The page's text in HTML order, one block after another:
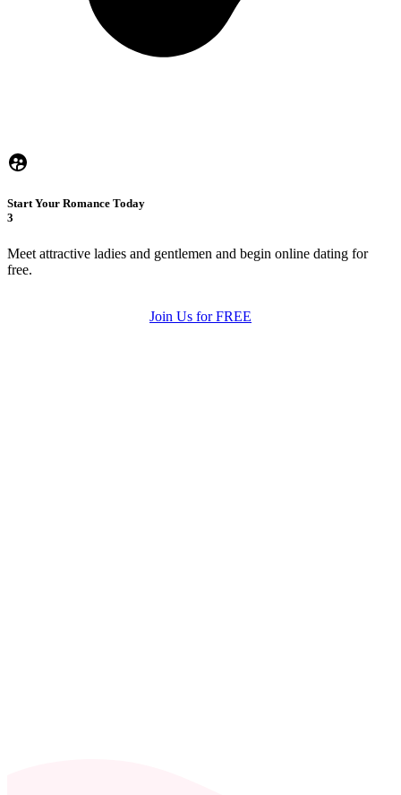
Start Your Romance Today
3
Meet attractive ladies and gentlemen and begin online dating for
free.
Join Us for FREE